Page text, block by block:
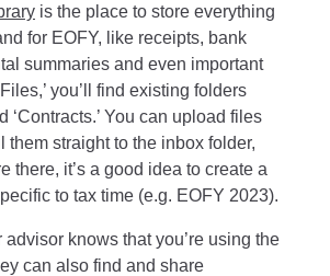
is the place to store everything
for EOFY, like receipts, bank
summaries and even important
you’ll find existing folders
‘Contracts.’ You can upload files
them straight to the inbox folder,
there, it’s a good idea to create a
to tax time (e.g. EOFY 2023).
advisor knows that you’re using the
can also find and share